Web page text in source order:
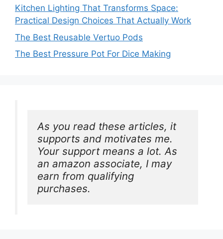
Kitchen Lighting That Transforms Space:
Practical Design Choices That Actually Work
The Best Reusable Vertuo Pods
The Best Pressure Pot For Dice Making
As you read these articles, it
supports and motivates me.
Your support means a lot. As
an amazon associate, I may
earn from qualifying
purchases.